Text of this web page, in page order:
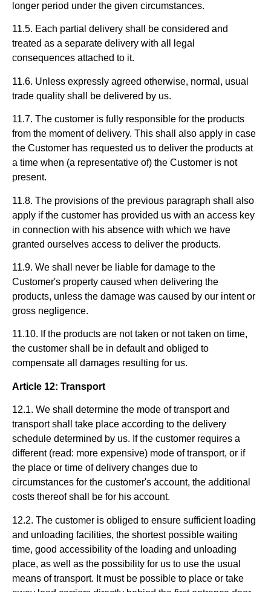
longer period under the given circumstances.
11.5. Each partial delivery shall be considered and
treated as a separate delivery with all legal
consequences attached to it.
11.6. Unless expressly agreed otherwise, normal, usual
trade quality shall be delivered by us.
11.7. The customer is fully responsible for the products
from the moment of delivery. This shall also apply in case
the Customer has requested us to deliver the products at
a time when (a representative of) the Customer is not
present.
11.8. The provisions of the previous paragraph shall also
apply if the customer has provided us with an access key
in connection with his absence with which we have
granted ourselves access to deliver the products.
11.9. We shall never be liable for damage to the
Customer's property caused when delivering the
products, unless the damage was caused by our intent or
gross negligence.
11.10. If the products are not taken or not taken on time,
the customer shall be in default and obliged to
compensate all damages resulting for us.
Article 12: Transport
12.1. We shall determine the mode of transport and
transport shall take place according to the delivery
schedule determined by us. If the customer requires a
different (read: more expensive) mode of transport, or if
the place or time of delivery changes due to
circumstances for the customer's account, the additional
costs thereof shall be for his account.
12.2. The customer is obliged to ensure sufficient loading
and unloading facilities, the shortest possible waiting
time, good accessibility of the loading and unloading
place, as well as the possibility for us to use the usual
means of transport. It must be possible to place or take